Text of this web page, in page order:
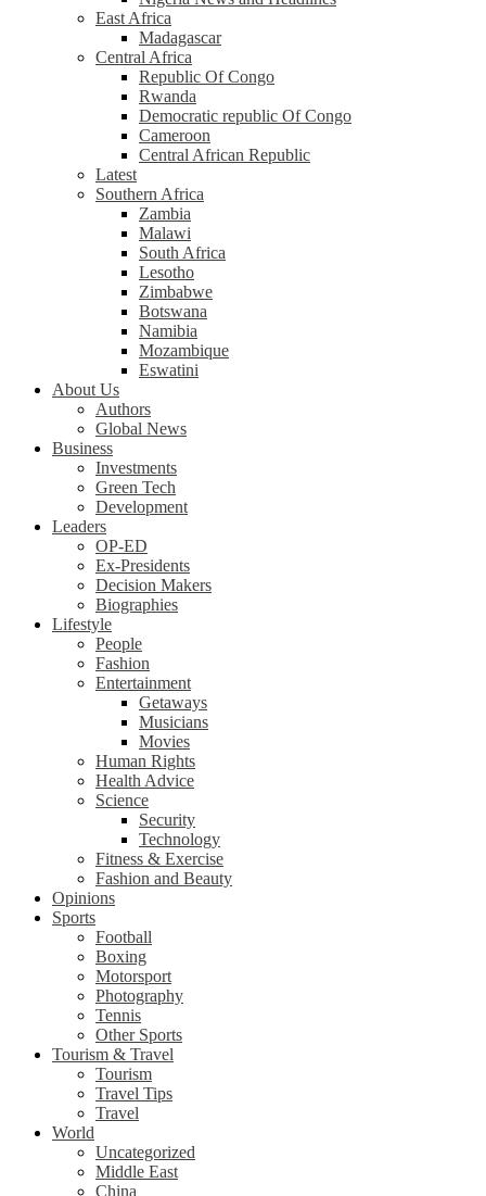
East Africa
Madagascar
Central Africa
Republic Of Congo
Rwanda
Democratic republic Of Congo
Cameroon
Central African Republic
Latest
Southern Africa
Zambia
Malawi
South Africa
Lesotho
Zimbabwe
Botswana
Namibia
Mozambique
Eswatini
About Us
Authors
Global News
Business
Investments
Green Tech
Development
Leaders
OP-ED
Ex-Presidents
Decision Makers
Biographies
Lifestyle
People
Fashion
Entertainment
Getaways
Musicians
Movies
Human Rights
Health Advice
Science
Security
Technology
Fitness & Exercise
Fashion and Beauty
Opinions
Sports
Football
Boxing
Motorsport
Photography
Tennis
Other Sports
Tourism & Travel
Tourism
Travel Tips
Travel
World
Uncategorized
Middle East
China